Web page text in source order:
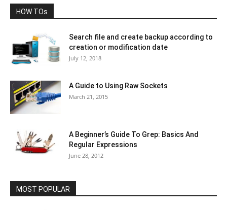
HOW TOs
Search file and create backup according to
creation or modification date
July 12, 2018
A Guide to Using Raw Sockets
March 21, 2015
A Beginner’s Guide To Grep: Basics And
Regular Expressions
June 28, 2012
MOST POPULAR